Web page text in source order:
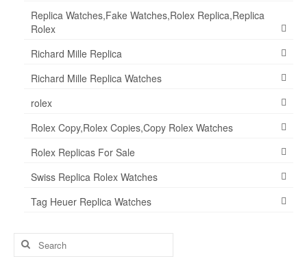
Replica Watches,Fake Watches,Rolex Replica,Replica
Rolex
Richard Mille Replica
Richard Mille Replica Watches
rolex
Rolex Copy,Rolex Copies,Copy Rolex Watches
Rolex Replicas For Sale
Swiss Replica Rolex Watches
Tag Heuer Replica Watches
Search
for: